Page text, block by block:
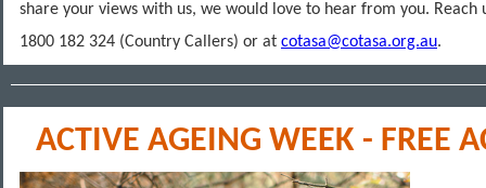
share your views with us, we would love to hear from you. Reach
1800 182 324 (Country Callers) or at cotasa@cotasa.org.au.
ACTIVE AGEING WEEK - FREE